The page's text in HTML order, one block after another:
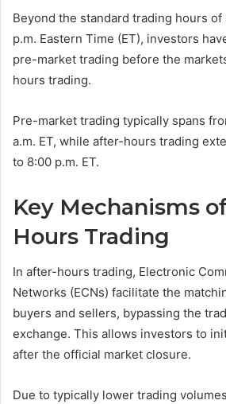
Beyond the standard trading hours of
p.m. Eastern Time (ET), investors
pre-market trading before the
hours trading.
Pre-market trading typically spans
a.m. ET, while after-hours trading
to 8:00 p.m. ET.
Key Mechanisms
Hours Trading
In after-hours trading, Electronic
Networks (ECNs) facilitate the
buyers and sellers, bypassing the
exchange. This allows investors to
after the official market closure.
Due to typically lower trading